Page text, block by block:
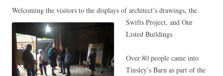
Welcoming the visitors to the displays of architect’s drawings, the
Swifts Project, and Our
Listed Buildings
Over 80 people came into
Tinsley’s Barn as part of the